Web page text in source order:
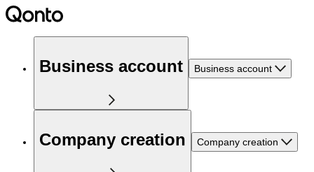
Business account Business account
Company creation Company creation